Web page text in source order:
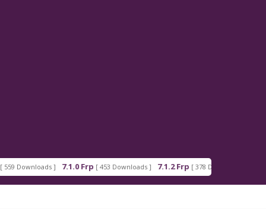
Frp[ 453 Downloads ] 7.1.2 Frp [ 378 Downloads ] Android_5_GAM.apk